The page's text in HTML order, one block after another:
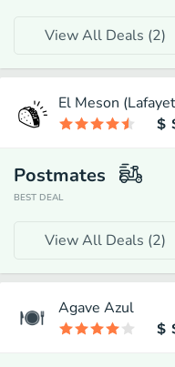
View All Deals (2)
El Meson
Postmates
BEST DEAL
View All Deals (2)
Agave Azul